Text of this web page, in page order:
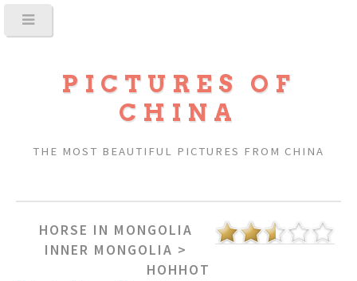
PICTURES OF
CHINA
THE MOST BEAUTIFUL PICTURES FROM CHINA
HORSE IN MONGOLIA
INNER MONGOLIA >
HOHHOT